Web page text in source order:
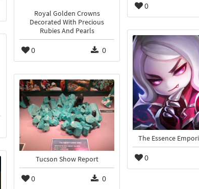
0
Royal Golden Crowns
Decorated With Precious
Rubies And Pearls
0 0
The Essence
0
Tucson Show Report
0 0